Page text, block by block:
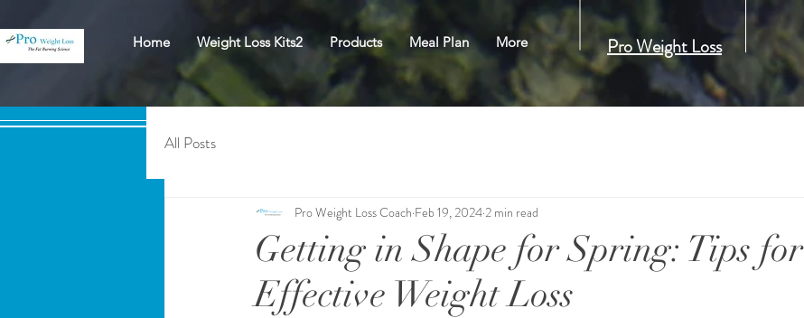
Home Weight Loss Kits2 Products Meal Plan More Pro Weight Loss
All Posts
Getting in Shape for Spring: Tips for
Effective Weight Loss
Pro Weight Loss Coach Feb 19, 2024 2 min read